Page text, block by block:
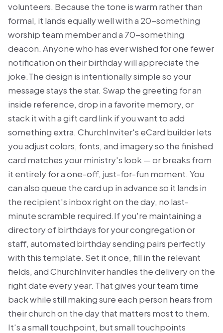
volunteers. Because the tone is warm rather than
formal, it lands equally well with a 20-something
worship team member and a 70-something
deacon. Anyone who has ever wished for one fewer
notification on their birthday will appreciate the
joke.The design is intentionally simple so your
message stays the star. Swap the greeting for an
inside reference, drop in a favorite memory, or
stack it with a gift card link if you want to add
something extra. ChurchInviter's eCard builder lets
you adjust colors, fonts, and imagery so the finished
card matches your ministry's look — or breaks from
it entirely for a one-off, just-for-fun moment. You
can also queue the card up in advance so it lands in
the recipient's inbox right on the day, no last-
minute scramble required.If you're maintaining a
directory of birthdays for your congregation or
staff, automated birthday sending pairs perfectly
with this template. Set it once, fill in the relevant
fields, and ChurchInviter handles the delivery on the
right date every year. That gives your team time
back while still making sure each person hears from
their church on the day that matters most to them.
It's a small touchpoint, but small touchpoints